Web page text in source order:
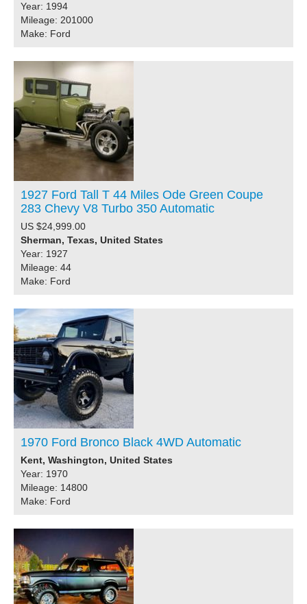
Year: 1994
Mileage: 201000
Make: Ford
1927 Ford Tall T 44 Miles Ode Green Coupe
283 Chevy V8 Turbo 350 Automatic
US $24,999.00
Sherman, Texas, United States
Year: 1927
Mileage: 44
Make: Ford
1970 Ford Bronco Black 4WD Automatic
Kent, Washington, United States
Year: 1970
Mileage: 14800
Make: Ford